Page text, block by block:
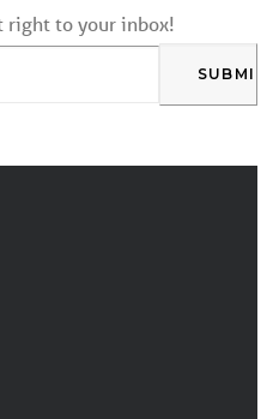
right to your inbox!